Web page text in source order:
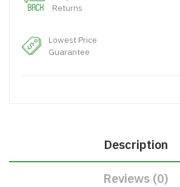
Returns
Lowest Price
Guarantee
Description
Reviews (0)